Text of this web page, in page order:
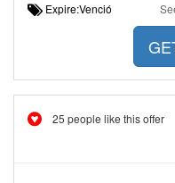
Expire:Venció
25 people like this offer